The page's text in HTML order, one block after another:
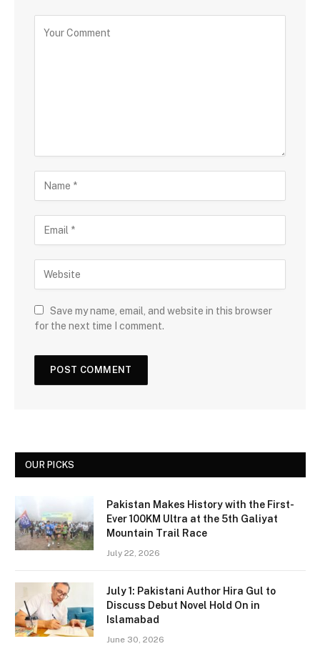
Save my name, email, and website in this browser
for the next time I comment.
OUR PICKS
Pakistan Makes History with the First-
Ever 100KM Ultra at the 5th Galiyat
Mountain Trail Race
July 22, 2026
July 1: Pakistani Author Hira Gul to
Discuss Debut Novel Hold On in
Islamabad
June 30, 2026